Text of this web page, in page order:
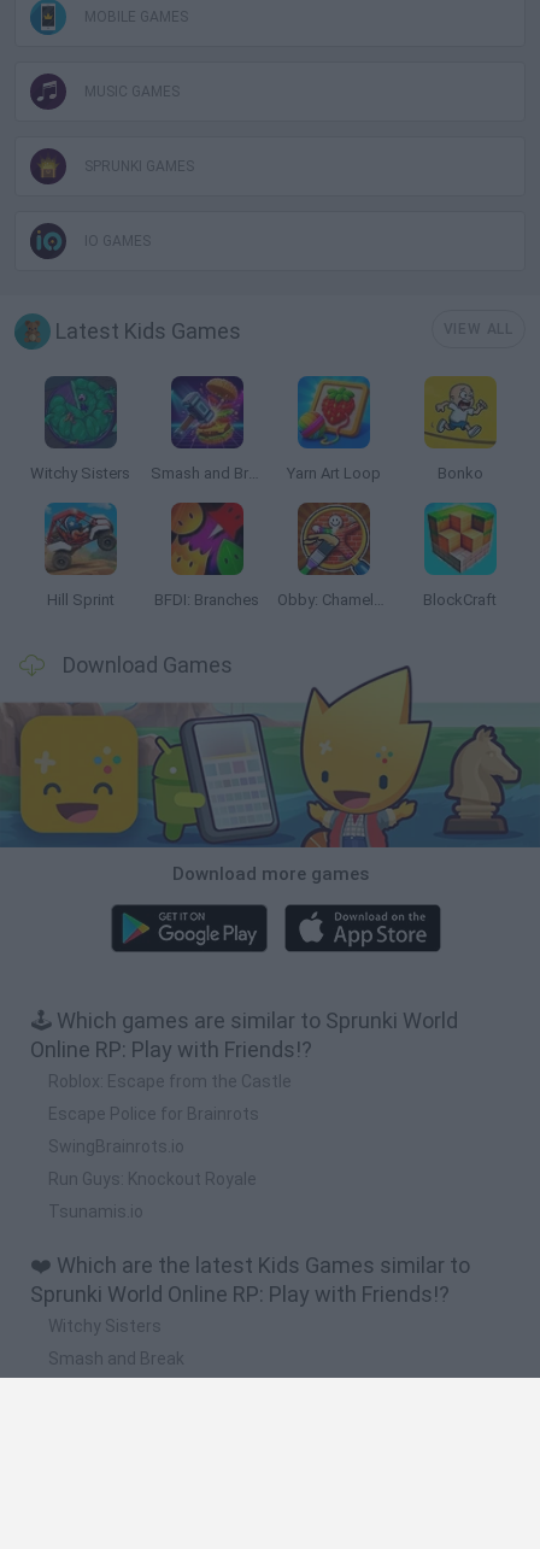
MOBILE GAMES
MUSIC GAMES
SPRUNKI GAMES
IO GAMES
Latest Kids Games
Witchy Sisters Smash and Break Yarn Art Loop Bonko
Hill Sprint BFDI: Branches Obby: Chameleon: Paint & Hide BlockCraft
Download Games
Download more games
🕹️ Which games are similar to Sprunki World
Online RP: Play with Friends!?
Roblox: Escape from the Castle
Escape Police for Brainrots
SwingBrainrots.io
Run Guys: Knockout Royale
Tsunamis.io
❤️ Which are the latest Kids Games similar to
Sprunki World Online RP: Play with Friends!?
Witchy Sisters
Smash and Break